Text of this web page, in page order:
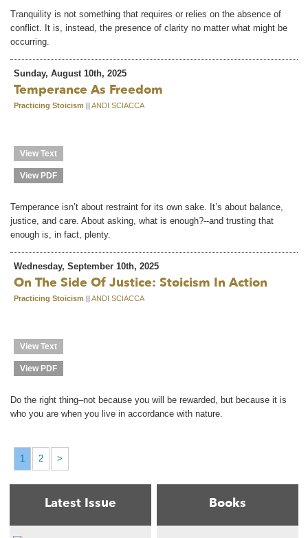
Tranquility is not something that requires or relies on the absence of
conflict. It is, instead, the presence of clarity no matter what might be
occurring.
Sunday, August 10th, 2025
Temperance As Freedom
Practicing Stoicism || ANDI SCIACCA
View Text
View PDF
Temperance isn’t about restraint for its own sake. It’s about balance,
justice, and care. About asking, what is enough?--and trusting that
enough is, in fact, plenty.
Wednesday, September 10th, 2025
On The Side Of Justice: Stoicism In Action
Practicing Stoicism || ANDI SCIACCA
View Text
View PDF
Do the right thing–not because you will be rewarded, but because it is
who you are when you live in accordance with nature.
1 2 >
Latest Issue Books